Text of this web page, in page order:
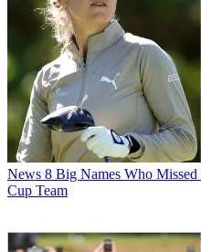
News 8 Big Names Who
Cup Team